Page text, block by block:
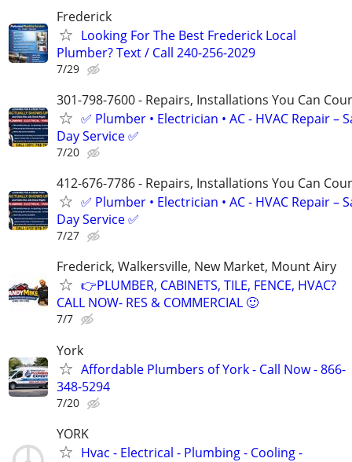
Frederick
Looking For The Best Frederick Local
Plumber? Text / Call 240-256-2029
7/29
301-798-7600 - Repairs, Installations You Can
✅ Plumber • Electrician • AC - HVAC Repair –
Day Service ✅
7/20
412-676-7786 - Repairs, Installations You Can
✅ Plumber • Electrician • AC - HVAC Repair –
Day Service ✅
7/27
Frederick, Walkersville, New Market, Mount Airy
👉PLUMBER, CABINETS, TILE, FENCE, HVAC?
CALL NOW- RES & COMMERCIAL 🙂
7/7
York
Affordable Plumbers of York - Call Now - 866-
348-5294
7/20
YORK
Hvac - Electrical - Plumbing - Cooling -